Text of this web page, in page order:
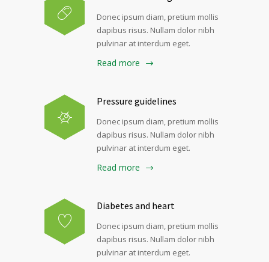
Donec ipsum diam, pretium mollis
dapibus risus. Nullam dolor nibh
pulvinar at interdum eget.
Read more
Pressure guidelines
Donec ipsum diam, pretium mollis
dapibus risus. Nullam dolor nibh
pulvinar at interdum eget.
Read more
Diabetes and heart
Donec ipsum diam, pretium mollis
dapibus risus. Nullam dolor nibh
pulvinar at interdum eget.